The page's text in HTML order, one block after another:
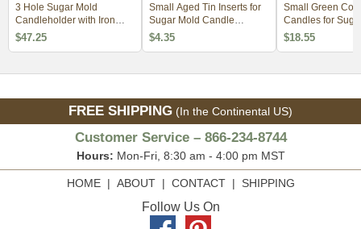
3 Hole Sugar Mold
Candleholder with Iron
Base
$47.25
Small Aged Tin Inserts for
Sugar Mold Candle
Holders
$4.35
Small Green
Candles for
Candle Holders -
$18.55
FREE SHIPPING (In the Continental US)
Customer Service – 866-234-8744
Hours: Mon-Fri, 8:30 am - 4:00 pm MST
HOME| ABOUT| CONTACT| SHIPPING
Follow Us On